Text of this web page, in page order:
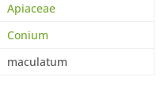
Apiaceae
Conium
maculatum